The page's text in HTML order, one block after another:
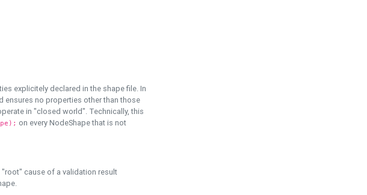
explicitely declared in the shape file. In
ensures no properties other than those
in "closed world". Technically, this
on every NodeShape that is not
cause of a validation result